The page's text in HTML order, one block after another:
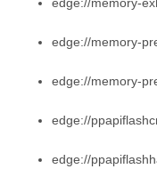
edge://memory-
edge://memory-
edge://
edge://